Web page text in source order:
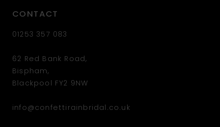
CONTACT
01253 357 083
62 Red Bank Road,
Bispham,
Blackpool FY2 9NW
info@confettirainbridal.co.uk